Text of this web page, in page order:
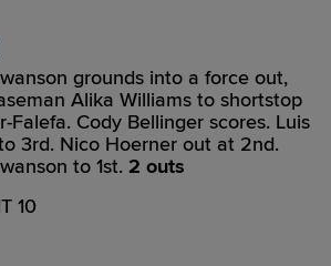
grounds into a force out,
Alika Williams to shortstop
Falefa. Cody Bellinger scores. Luis
3rd. Nico Hoerner out at 2nd.
to 1st. 2 outs
10